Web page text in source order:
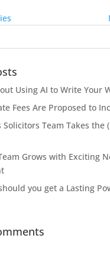
Using AI to Write Your
Fees Are Proposed to
Team Takes the
Grows with Exciting
you get a Lasting